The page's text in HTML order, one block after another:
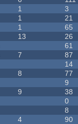
1 3
1 21
1 65
13 26
61
7 87
14
8 77
9
9 38
0
8
4 90